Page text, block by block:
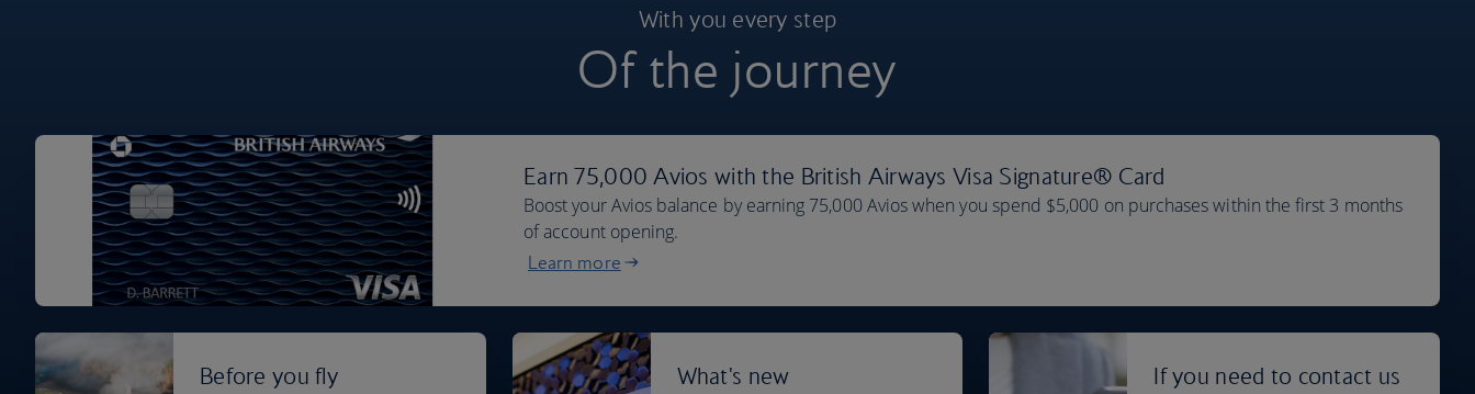
With you every step
Of the journey
Earn 75,000 Avios with the British Airways Visa Signature® Card
Boost your Avios balance by earning 75,000 Avios when you spend $5,000 on purchases within the first 3 months
of account opening.
Learn more
Before you fly What's new If you need to contact us